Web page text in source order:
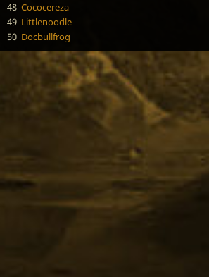
48 Cococereza
49 Littlenoodle
50 Docbullfrog